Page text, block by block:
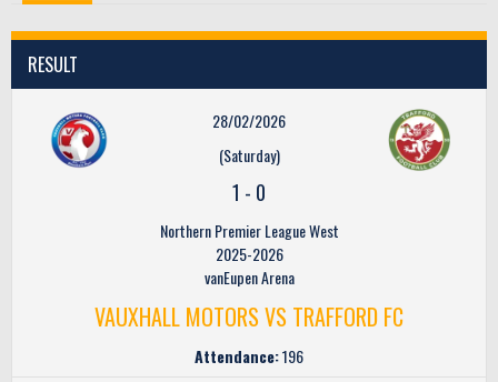
RESULT
28/02/2026
(Saturday)
1 - 0
Northern Premier League West
2025-2026
vanEupen Arena
VAUXHALL MOTORS VS TRAFFORD FC
Attendance:196